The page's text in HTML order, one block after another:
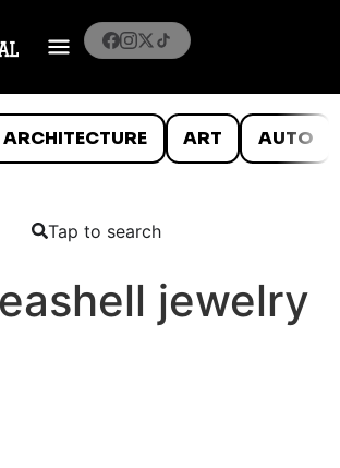
ARCHITECTURE ART AUTO
Tap to search
jewelry